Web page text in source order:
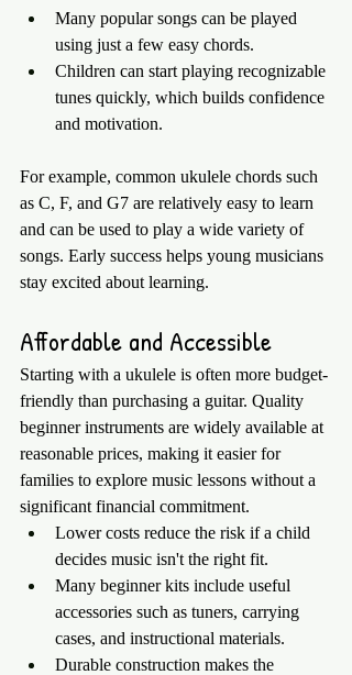
Many popular songs can be played
using just a few easy chords.
Children can start playing recognizable
tunes quickly, which builds confidence
and motivation.
For example, common ukulele chords such
as C, F, and G7 are relatively easy to learn
and can be used to play a wide variety of
songs. Early success helps young musicians
stay excited about learning.
Affordable and Accessible
Starting with a ukulele is often more budget-
friendly than purchasing a guitar. Quality
beginner instruments are widely available at
reasonable prices, making it easier for
families to explore music lessons without a
significant financial commitment.
Lower costs reduce the risk if a child
decides music isn't the right fit.
Many beginner kits include useful
accessories such as tuners, carrying
cases, and instructional materials.
Durable construction makes the